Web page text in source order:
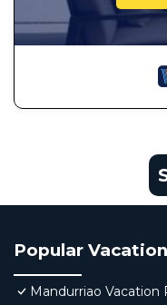
Popular
Mandurriao Vacation